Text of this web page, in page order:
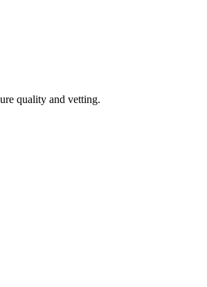
quality and vetting.